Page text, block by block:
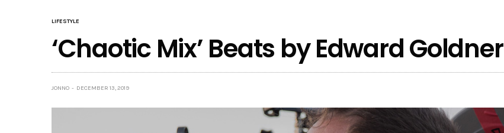
LIFESTYLE
‘Chaotic Mix’ Beats by Edward Goldner
JONNO DECEMBER 13, 2019